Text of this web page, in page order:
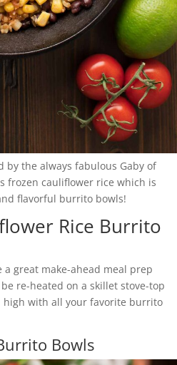
by the always fabulous Gaby of
frozen cauliflower rice which is
flavorful burrito bowls!
Rice Burrito
great make-ahead meal prep
re-heated on a skillet stove-top
with all your favorite burrito
Bowls